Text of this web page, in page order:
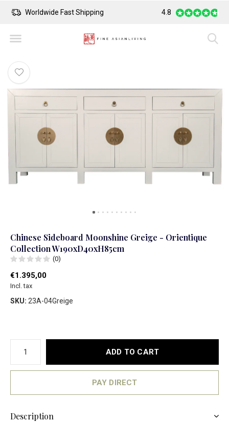
Safe Payment Largest
4.8
Chinese Sideboard Moonshine Greige - Orientique
Collection W190xD40xH85cm
(0)
€1.395,00
Incl. tax
SKU: 23A-04Greige
ADD TO CART
PAY DIRECT
Description